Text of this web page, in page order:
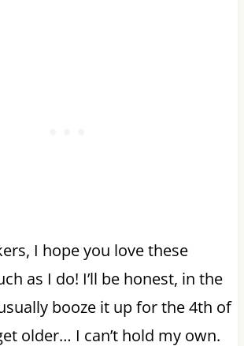
I hope you love these
as I do! I’ll be honest, in the
booze it up for the 4th of
older… I can’t hold my own.